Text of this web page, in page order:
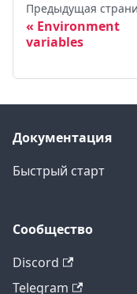
Предыдущая
Environment
variables
Документация
Быстрый старт
Сообщество
Discord
Telegram